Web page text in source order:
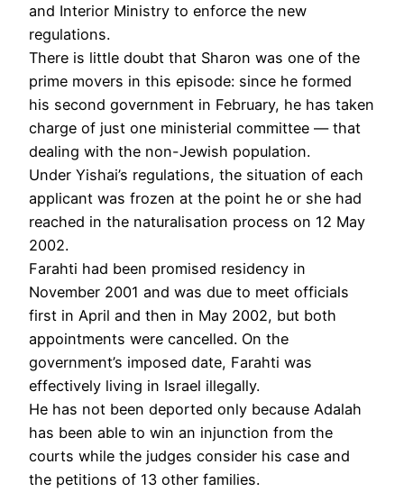
and Interior Ministry to enforce the new
regulations.
There is little doubt that Sharon was one of the
prime movers in this episode: since he formed
his second government in February, he has taken
charge of just one ministerial committee — that
dealing with the non-Jewish population.
Under Yishai’s regulations, the situation of each
applicant was frozen at the point he or she had
reached in the naturalisation process on 12 May
2002.
Farahti had been promised residency in
November 2001 and was due to meet officials
first in April and then in May 2002, but both
appointments were cancelled. On the
government’s imposed date, Farahti was
effectively living in Israel illegally.
He has not been deported only because Adalah
has been able to win an injunction from the
courts while the judges consider his case and
the petitions of 13 other families.